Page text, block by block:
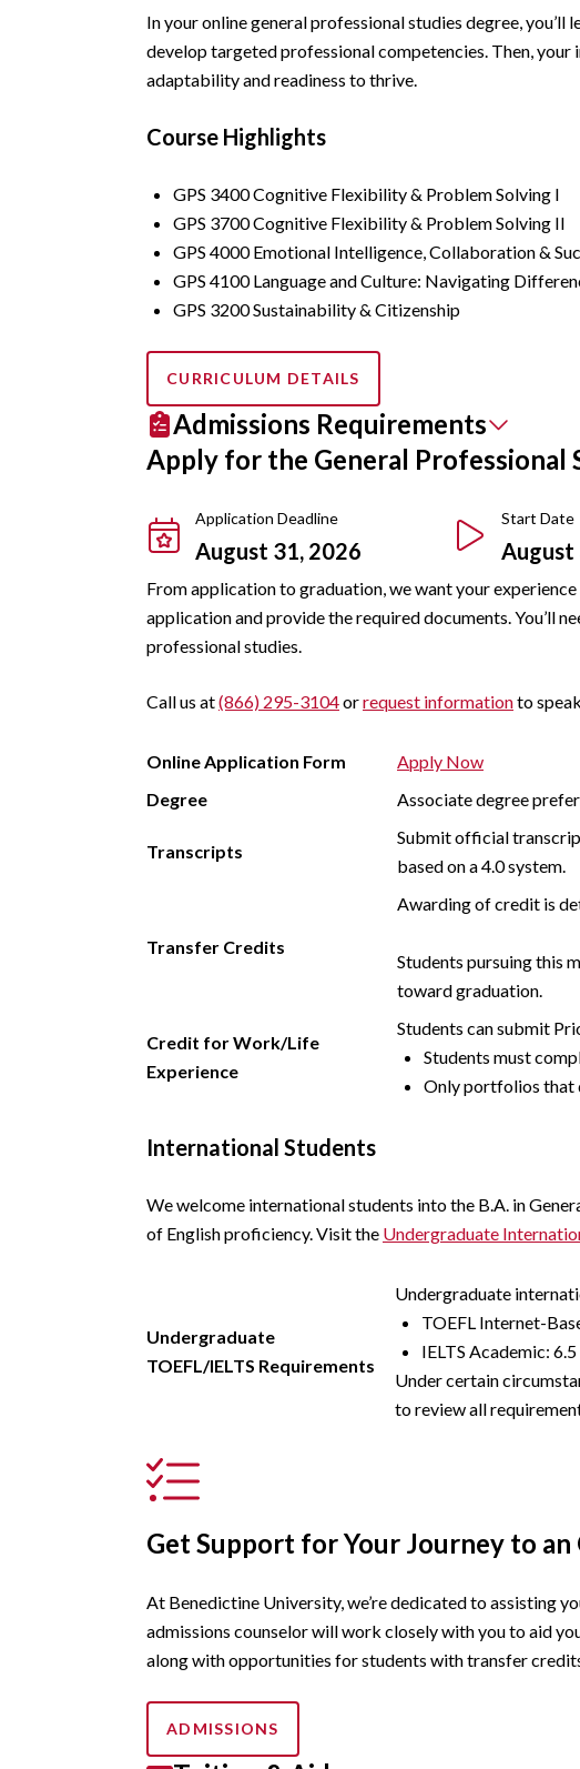
In your online general professional studies degree,
develop targeted professional competencies. Then,
adaptability and readiness to thrive.
Course Highlights
GPS 3400 Cognitive Flexibility & Problem Solving I
GPS 3700 Cognitive Flexibility & Problem Solving II
GPS 4000 Emotional Intelligence, Collaboration &
GPS 4100 Language and Culture: Navigating
GPS 3200 Sustainability & Citizenship
CURRICULUM DETAILS
Admissions Requirements
Apply for the General Professional
Application Deadline
August 31, 2026
Start Date
August
From application to graduation, we want your
application and provide the required documents. You’ll
professional studies.
Call us at(866) 295-3104orrequest informationto
Online Application Form
Apply Now
Degree
Associate degree
Transcripts
Submit official
based on a 4.0 system.
Transfer Credits
Awarding of credit is
Students pursuing this
toward graduation.
Credit for Work/Life
Experience
Students can submit
Students must
Only portfolios that
International Students
We welcome international students into the B.A. in
of English proficiency. Visit the Undergraduate
Undergraduate
TOEFL/IELTS Requirements
Undergraduate
TOEFL Internet-
IELTS Academic: 6.5
Under certain
to review all
Get Support for Your Journey to an
At Benedictine University, we’re dedicated to assisting
admissions counselor will work closely with you to aid
along with opportunities for students with transfer
ADMISSIONS